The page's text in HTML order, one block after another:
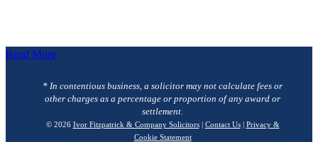
Read More
* In contentious business, a solicitor may not calculate fees or
other charges as a percentage or proportion of any award or
settlement.
© 2026 Ivor Fitzpatrick & Company Solicitors| Contact Us| Privacy &
Cookie Statement